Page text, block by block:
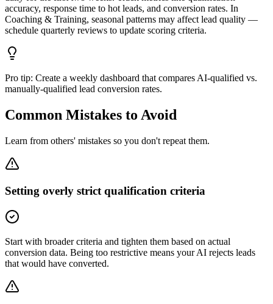
accuracy, response time to hot leads, and conversion rates. In
Coaching & Training, seasonal patterns may affect lead quality —
schedule quarterly reviews to update scoring criteria.
Pro tip: Create a weekly dashboard that compares AI-qualified vs.
manually-qualified lead conversion rates.
Common Mistakes to Avoid
Learn from others' mistakes so you don't repeat them.
Setting overly strict qualification criteria
Start with broader criteria and tighten them based on actual
conversion data. Being too restrictive means your AI rejects leads
that would have converted.